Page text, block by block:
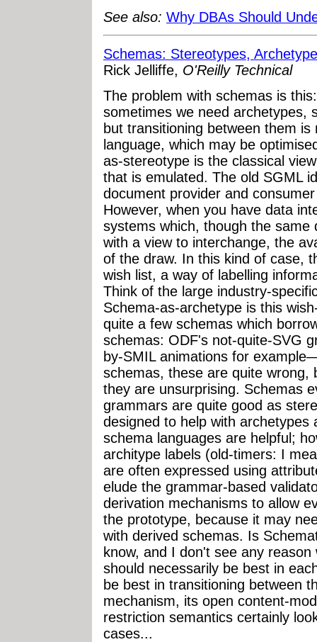
See also: Why DBAs Should
Schemas: Stereotypes,
Rick Jelliffe, O'Reilly Technical
The problem with schemas is
sometimes we need archetypes,
but transitioning between them
language, which may be
as-stereotype is the classical
that is emulated. The old SGML
document provider and
However, when you have data
systems which, though the same
with a view to interchange, the
of the draw. In this kind of case,
wish list, a way of labelling
Think of the large industry-
Schema-as-archetype is this
quite a few schemas which
schemas: ODF's not-quite-SVG
by-SMIL animations for
schemas, these are quite wrong,
they are unsurprising. Schemas
grammars are quite good as
designed to help with archetypes
schema languages are helpful;
architype labels (old-timers: I
are often expressed using
elude the grammar-based
derivation mechanisms to allow
the prototype, because it may
with derived schemas. Is
know, and I don't see any
should necessarily be best in
be best in transitioning between
mechanism, its open content-
restriction semantics certainly
cases...